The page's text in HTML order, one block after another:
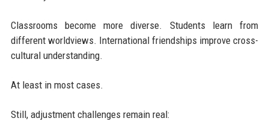
Classrooms become more diverse. Students learn from
different worldviews. International friendships improve cross-
cultural understanding.
At least in most cases.
Still, adjustment challenges remain real: